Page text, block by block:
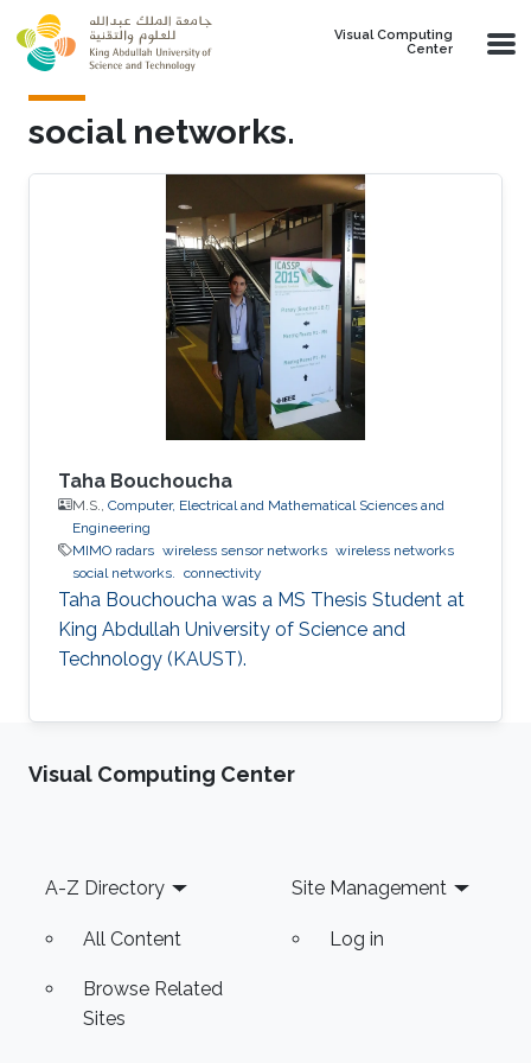
Skip to main content
Visual Computing
Center
social networks.
Taha Bouchoucha
M.S., Computer, Electrical and Mathematical Sciences and
Engineering
MIMO radars wireless sensor networks wireless networks
social networks. connectivity
Taha Bouchoucha was a ​MS Thesis Student at
King Abdullah University of Science and
Technology (KAUST).
Visual Computing Center
Footer
A-Z Directory
All Content
Browse Related
Sites
Site Management
Log in